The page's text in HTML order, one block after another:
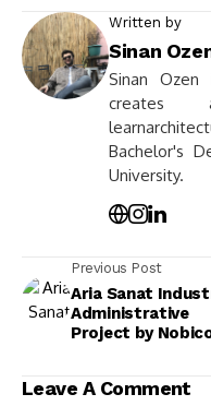
Written by
Sinan
Sinan
creates
Bachelor's
University.
Previous Post
Aria Sanat
Administrative
Project by
Leave A Comment